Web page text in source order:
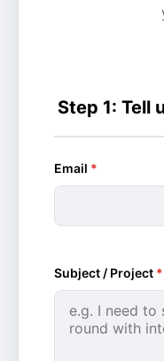
Step 1: Tell
Email *
Subject / Project *